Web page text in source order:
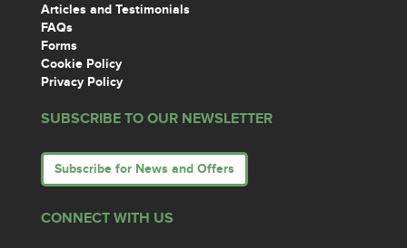
Articles and Testimonials
FAQs
Forms
Cookie Policy
Privacy Policy
SUBSCRIBE TO OUR NEWSLETTER
Subscribe for News and Offers
CONNECT WITH US